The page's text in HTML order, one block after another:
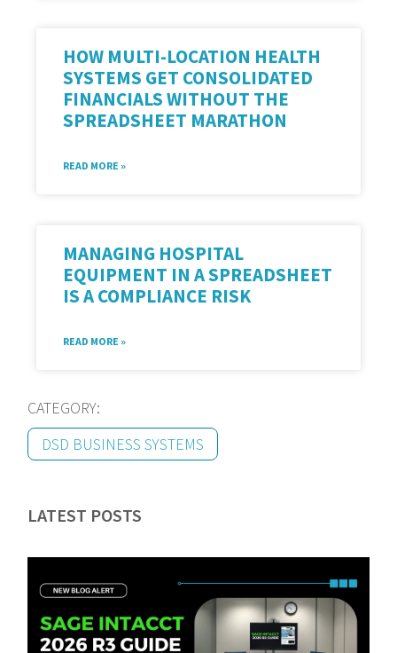
HOW MULTI-LOCATION HEALTH
SYSTEMS GET CONSOLIDATED
FINANCIALS WITHOUT THE
SPREADSHEET MARATHON
READ MORE »
MANAGING HOSPITAL
EQUIPMENT IN A SPREADSHEET
IS A COMPLIANCE RISK
READ MORE »
CATEGORY:
DSD BUSINESS SYSTEMS
LATEST POSTS